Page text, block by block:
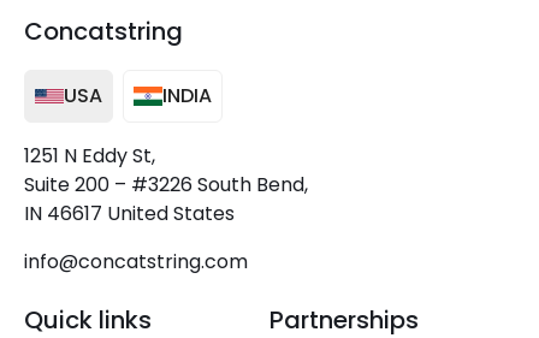
Concatstring
USA INDIA
1251 N Eddy St,
Suite 200 – #3226 South Bend,
IN 46617 United States
info@concatstring.com
Quick links Partnerships